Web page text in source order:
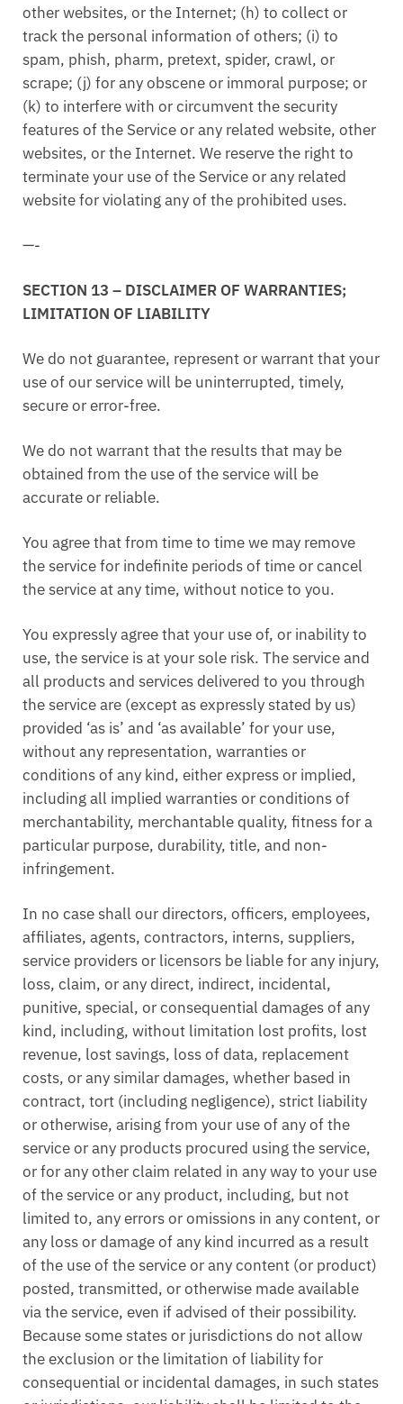
other websites, or the Internet; (h) to collect or
track the personal information of others; (i) to
spam, phish, pharm, pretext, spider, crawl, or
scrape; (j) for any obscene or immoral purpose; or
(k) to interfere with or circumvent the security
features of the Service or any related website, other
websites, or the Internet. We reserve the right to
terminate your use of the Service or any related
website for violating any of the prohibited uses.
—-
SECTION 13 – DISCLAIMER OF WARRANTIES;
LIMITATION OF LIABILITY
We do not guarantee, represent or warrant that your
use of our service will be uninterrupted, timely,
secure or error-free.
We do not warrant that the results that may be
obtained from the use of the service will be
accurate or reliable.
You agree that from time to time we may remove
the service for indefinite periods of time or cancel
the service at any time, without notice to you.
You expressly agree that your use of, or inability to
use, the service is at your sole risk. The service and
all products and services delivered to you through
the service are (except as expressly stated by us)
provided ‘as is’ and ‘as available’ for your use,
without any representation, warranties or
conditions of any kind, either express or implied,
including all implied warranties or conditions of
merchantability, merchantable quality, fitness for a
particular purpose, durability, title, and non-
infringement.
In no case shall our directors, officers, employees,
affiliates, agents, contractors, interns, suppliers,
service providers or licensors be liable for any injury,
loss, claim, or any direct, indirect, incidental,
punitive, special, or consequential damages of any
kind, including, without limitation lost profits, lost
revenue, lost savings, loss of data, replacement
costs, or any similar damages, whether based in
contract, tort (including negligence), strict liability
or otherwise, arising from your use of any of the
service or any products procured using the service,
or for any other claim related in any way to your use
of the service or any product, including, but not
limited to, any errors or omissions in any content, or
any loss or damage of any kind incurred as a result
of the use of the service or any content (or product)
posted, transmitted, or otherwise made available
via the service, even if advised of their possibility.
Because some states or jurisdictions do not allow
the exclusion or the limitation of liability for
consequential or incidental damages, in such states